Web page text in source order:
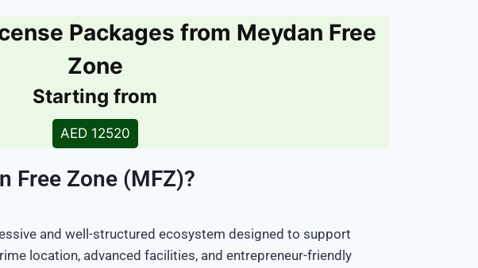
Starting from
Packages from Meydan Free
Zone
AED 12520
Free Zone (MFZ)?
and well-structured ecosystem designed to support
location, advanced facilities, and entrepreneur-friendly